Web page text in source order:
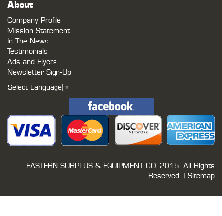
About
Company Profile
Mission Statement
In The News
Testimonials
Ads and Flyers
Newsletter Sign-Up
Select Language ▼
EASTERN SURPLUS & EQUIPMENT CO. 2015. All Rights
Reserved. | Sitemap